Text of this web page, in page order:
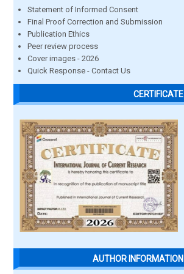
Statement of Informed Consent
Final Proof Correction and Submission
Publication Ethics
Peer review process
Cover images - 2026
Quick Response - Contact Us
CERTIFICATE
AUTHOR INFORMATION